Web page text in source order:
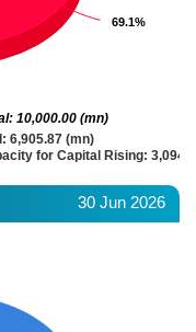
69.1%
69.1%
6,905.87 (mn)
for Capital Rising:
10,000.00 (mn)
30 Jun 2026